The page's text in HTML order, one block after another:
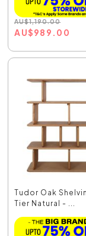
AU$1,190.00
AU$989.00
Tudor Oak
Tier Natural - ...